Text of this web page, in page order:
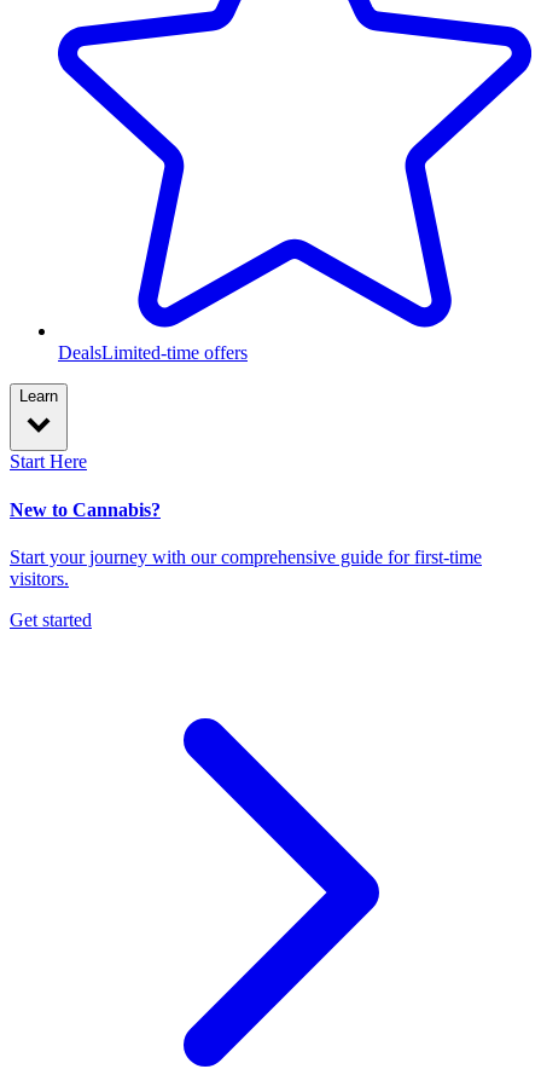
DealsLimited-time offers
Learn
Start Here
New to Cannabis?
Start your journey with our comprehensive guide for first-time
visitors.
Get started